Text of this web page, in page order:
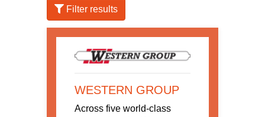
Filter results
WESTERN GROUP
Across five world-class